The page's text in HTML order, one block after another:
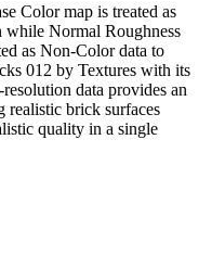
Color map is treated as
while Normal Roughness
as Non-Color data to
012 by Textures with its
data provides an
realistic brick surfaces
quality in a single